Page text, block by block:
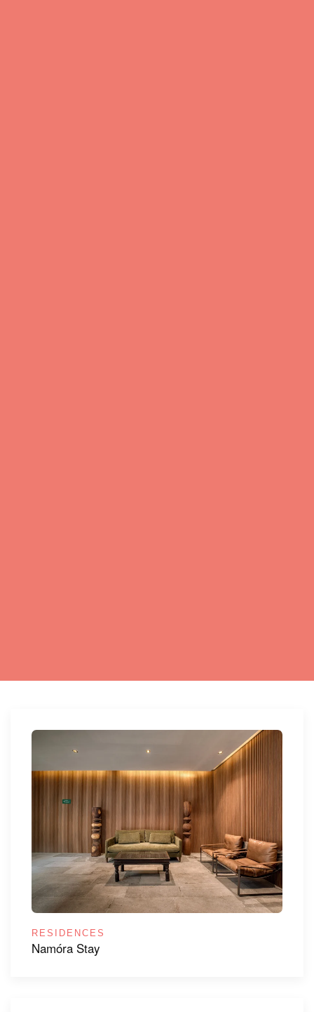
RESIDENCES
Namóra Stay